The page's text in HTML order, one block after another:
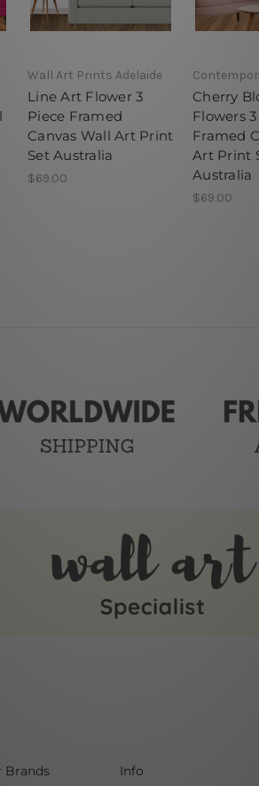
Wall Art Prints Adelaide
Line Art Flower 3
Piece Framed
Canvas Wall Art Print
Set Australia
$69.00
Cherry
Flowers
Framed
Art Print
Australia
$69.00
Brands Info